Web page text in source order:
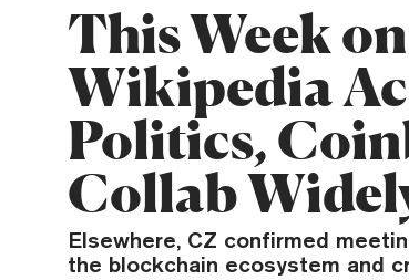
This Week
Wikipedia
Politics,
Collab
Elsewhere, CZ confirmed
the blockchain ecosystem and